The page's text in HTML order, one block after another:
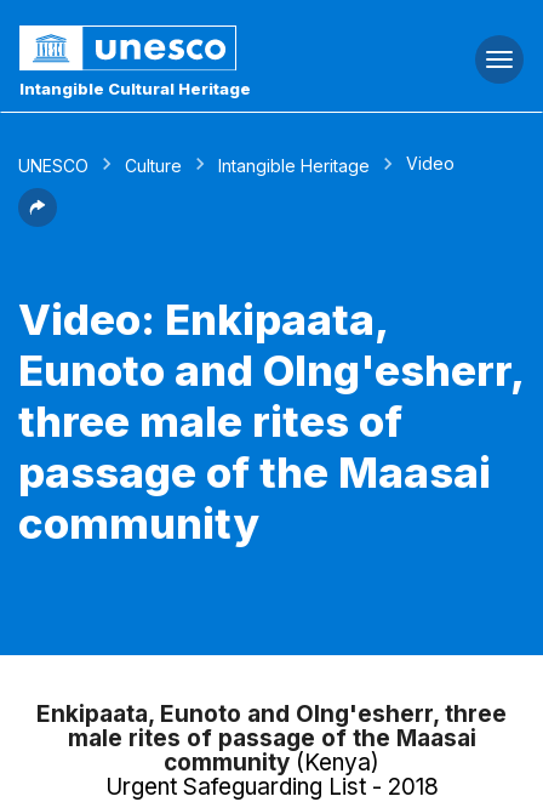
Intangible Cultural Heritage
UNESCO Culture Intangible Heritage Video
Video: Enkipaata,
Eunoto and Olng'esherr,
three male rites of
passage of the Maasai
community
Enkipaata, Eunoto and Olng'esherr, three
male rites of passage of the Maasai
community (Kenya)
Urgent Safeguarding List - 2018